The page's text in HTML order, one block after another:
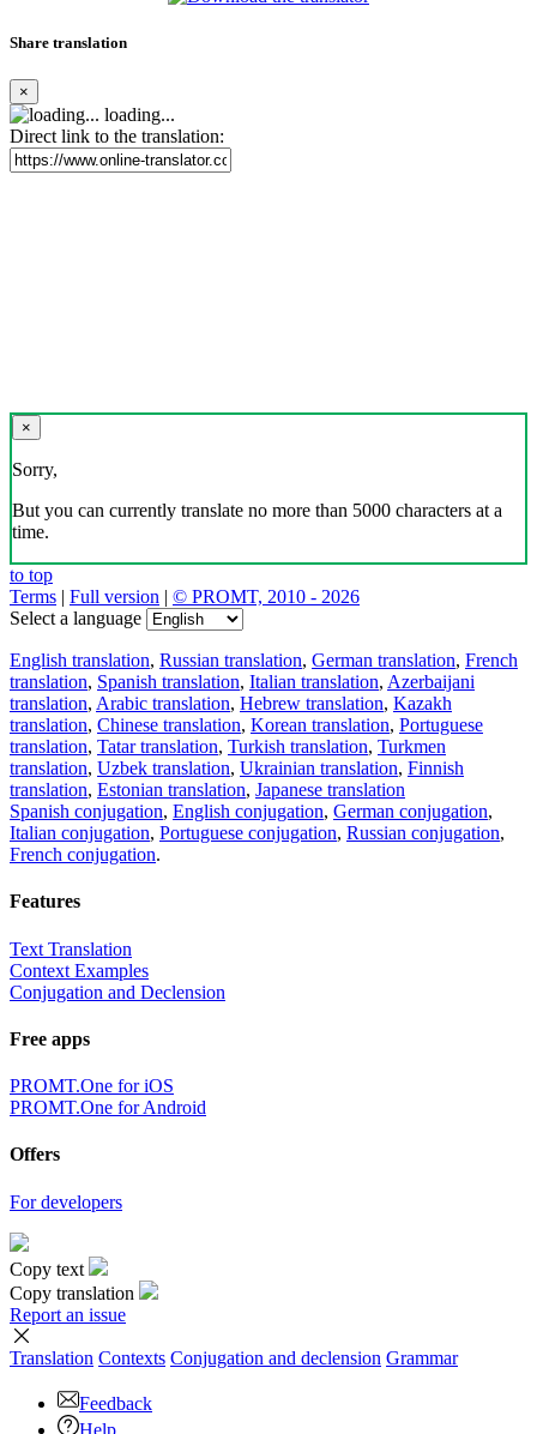
Share translation
×
loading...
Direct link to the translation:
×
Sorry,
But you can currently translate no more than 5000 characters at a
time.
to top
Terms | Full version | © PROMT, 2010 - 2026
Select a language
English translation, Russian translation, German translation, French
translation, Spanish translation, Italian translation, Azerbaijani
translation, Arabic translation, Hebrew translation, Kazakh
translation, Chinese translation, Korean translation, Portuguese
translation, Tatar translation, Turkish translation, Turkmen
translation, Uzbek translation, Ukrainian translation, Finnish
translation, Estonian translation, Japanese translation
Spanish conjugation, English conjugation, German conjugation,
Italian conjugation, Portuguese conjugation, Russian conjugation,
French conjugation.
Features
Text Translation
Context Examples
Conjugation and Declension
Free apps
PROMT.One for iOS
PROMT.One for Android
Offers
For developers
Copy text
Copy translation
Report an issue
Translation Contexts Conjugation and declension Grammar
Feedback
Help